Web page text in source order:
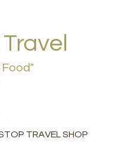
Food"
TRAVEL SHOP